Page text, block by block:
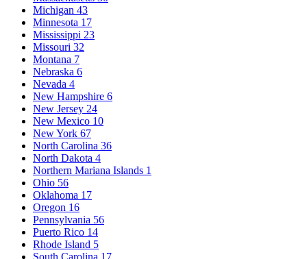
Michigan 43
Minnesota 17
Mississippi 23
Missouri 32
Montana 7
Nebraska 6
Nevada 4
New Hampshire 6
New Jersey 24
New Mexico 10
New York 67
North Carolina 36
North Dakota 4
Northern Mariana Islands 1
Ohio 56
Oklahoma 17
Oregon 16
Pennsylvania 56
Puerto Rico 14
Rhode Island 5